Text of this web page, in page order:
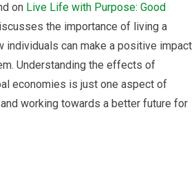
on Live Life with Purpose: Good
the importance of living a
individuals can make a positive impact
Understanding the effects of
economies is just one aspect of
working towards a better future for